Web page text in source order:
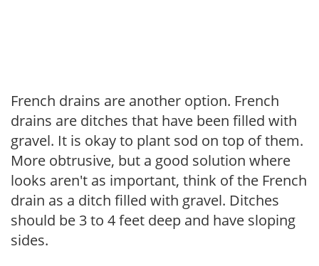
French drains are another option. French
drains are ditches that have been filled with
gravel. It is okay to plant sod on top of them.
More obtrusive, but a good solution where
looks aren't as important, think of the French
drain as a ditch filled with gravel. Ditches
should be 3 to 4 feet deep and have sloping
sides.